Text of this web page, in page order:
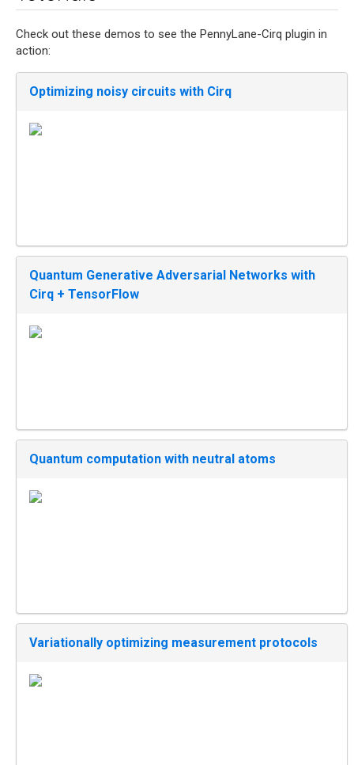
Check out these demos to see the PennyLane-Cirq plugin in
action:
Optimizing noisy circuits with Cirq
Quantum Generative Adversarial Networks with
Cirq + TensorFlow
Quantum computation with neutral atoms
Variationally optimizing measurement protocols